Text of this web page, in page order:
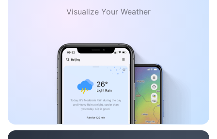
Visualize Your Weather